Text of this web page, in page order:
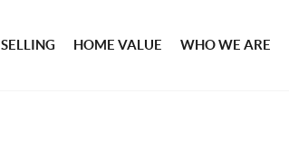
SELLING HOME VALUE WHO WE ARE